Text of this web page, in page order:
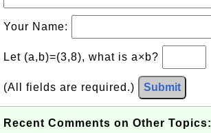
Your Name:
Let (a,b)=(3,8), what is a×b?
(All fields are required.) Submit
Recent Comments on Other Topics: